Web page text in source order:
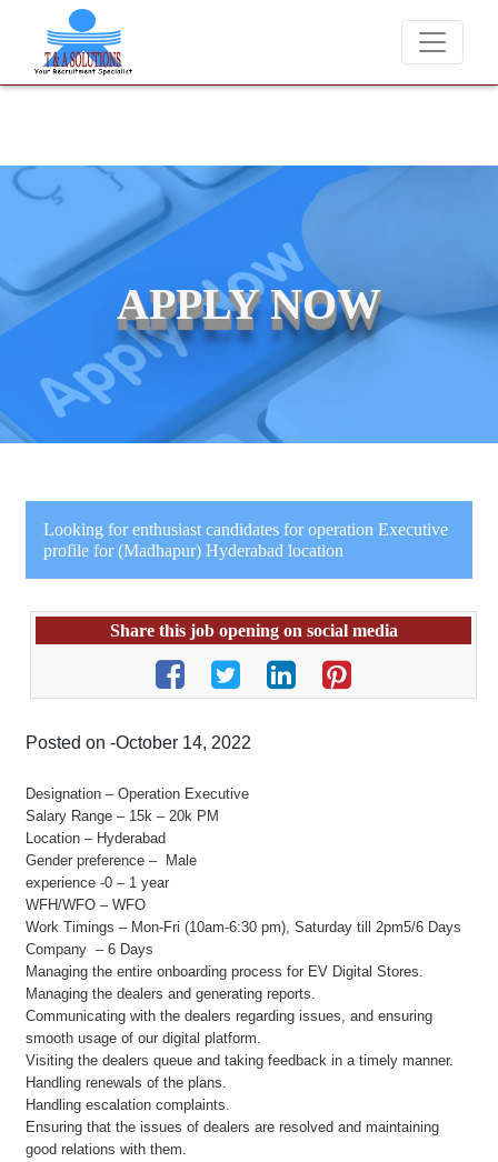
We never charge candidates for job placements at T & A
APPLY NOW
Looking for enthusiast candidates for operation Executive
profile for (Madhapur) Hyderabad location
Share this job opening on social media
Posted on -October 14, 2022
Designation – Operation Executive
Salary Range – 15k – 20k PM
Location – Hyderabad
Gender preference – Male
experience -0 – 1 year
WFH/WFO – WFO
Work Timings – Mon-Fri (10am-6:30 pm), Saturday till 2pm5/6 Days
Company – 6 Days
Managing the entire onboarding process for EV Digital Stores.
Managing the dealers and generating reports.
Communicating with the dealers regarding issues, and ensuring
smooth usage of our digital platform.
Visiting the dealers queue and taking feedback in a timely manner.
Handling renewals of the plans.
Handling escalation complaints.
Ensuring that the issues of dealers are resolved and maintaining
good relations with them.